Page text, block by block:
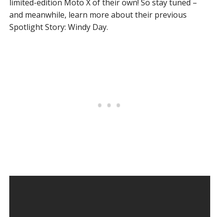
limited-edition Moto X of their own! So stay tuned –
and meanwhile, learn more about their previous
Spotlight Story: Windy Day.